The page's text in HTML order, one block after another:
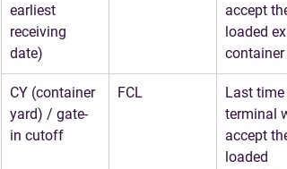
earliest
receiving
date)
accept the
loaded
container
CY (container
yard) / gate-
in cutoff
FCL
Last time
terminal
accept the
loaded